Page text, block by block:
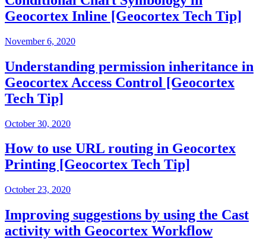
Geocortex Inline [Geocortex Tech Tip]
November 6, 2020
Understanding permission inheritance in
Geocortex Access Control [Geocortex
Tech Tip]
October 30, 2020
How to use URL routing in Geocortex
Printing [Geocortex Tech Tip]
October 23, 2020
Improving suggestions by using the Cast
activity with Geocortex Workflow